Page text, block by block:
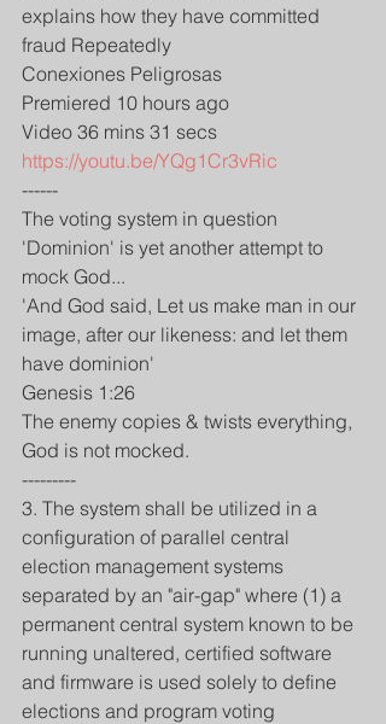
explains how they have committed
fraud Repeatedly
Conexiones Peligrosas
Premiered 10 hours ago
Video 36 mins 31 secs
https://youtu.be/YQg1Cr3vRic
------
The voting system in question
'Dominion' is yet another attempt to
mock God...
'And God said, Let us make man in our
image, after our likeness: and let them
have dominion'
Genesis 1:26
The enemy copies & twists everything,
God is not mocked.
---------
3. The system shall be utilized in a
configuration of parallel central
election management systems
separated by an "air-gap" where (1) a
permanent central system known to be
running unaltered, certified software
and firmware is used solely to define
elections and program voting